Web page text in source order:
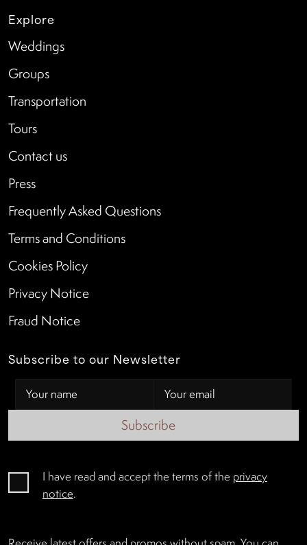
Explore
Weddings
Groups
Transportation
Tours
Contact us
Press
Frequently Asked Questions
Terms and Conditions
Cookies Policy
Privacy Notice
Fraud Notice
Subscribe to our Newsletter
Subscribe
I have read and accept the terms of the privacy
notice.